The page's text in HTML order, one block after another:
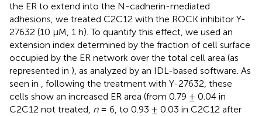
the ER to extend into the N-cadherin-mediated
adhesions, we treated C2C12 with the ROCK inhibitor Y-
27632 (10 μM, 1 h). To quantify this effect, we used an
extension index determined by the fraction of cell surface
occupied by the ER network over the total cell area (as
represented in ), as analyzed by an IDL-based software. As
seen in , following the treatment with Y-27632, these
cells show an increased ER area (from 0.79 ± 0.04 in
C2C12 not treated, n= 6, to 0.93 ± 0.03 in C2C12 after